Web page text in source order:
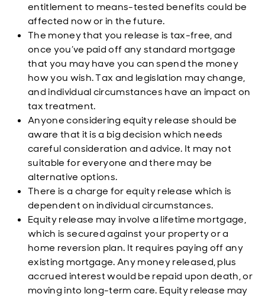
entitlement to means-tested benefits could be
affected now or in the future.
The money that you release is tax-free, and
once you’ve paid off any standard mortgage
that you may have you can spend the money
how you wish. Tax and legislation may change,
and individual circumstances have an impact on
tax treatment.
Anyone considering equity release should be
aware that it is a big decision which needs
careful consideration and advice. It may not
suitable for everyone and there may be
alternative options.
There is a charge for equity release which is
dependent on individual circumstances.
Equity release may involve a lifetime mortgage,
which is secured against your property or a
home reversion plan. It requires paying off any
existing mortgage. Any money released, plus
accrued interest would be repaid upon death, or
moving into long-term care. Equity release may